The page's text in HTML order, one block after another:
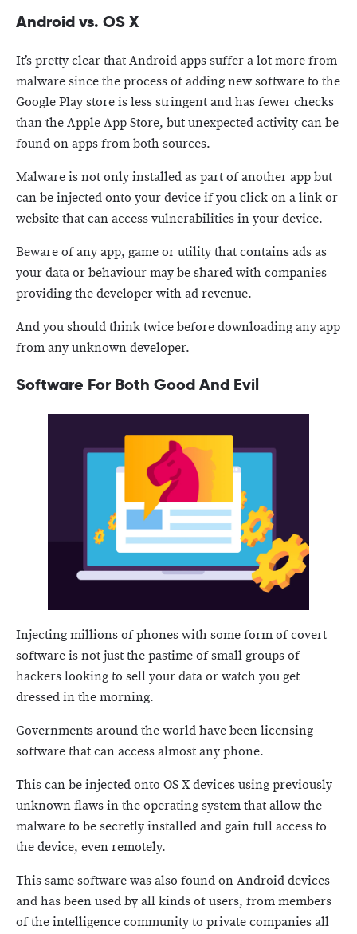
Android vs. OS X
It’s pretty clear that Android apps suffer a lot more from
malware since the process of adding new software to the
Google Play store is less stringent and has fewer checks
than the Apple App Store, but unexpected activity can be
found on apps from both sources.
Malware is not only installed as part of another app but
can be injected onto your device if you click on a link or
website that can access vulnerabilities in your device.
Beware of any app, game or utility that contains ads as
your data or behaviour may be shared with companies
providing the developer with ad revenue.
And you should think twice before downloading any app
from any unknown developer.
Software For Both Good And Evil
Injecting millions of phones with some form of covert
software is not just the pastime of small groups of
hackers looking to sell your data or watch you get
dressed in the morning.
Governments around the world have been licensing
software that can access almost any phone.
This can be injected onto OS X devices using previously
unknown flaws in the operating system that allow the
malware to be secretly installed and gain full access to
the device, even remotely.
This same software was also found on Android devices
and has been used by all kinds of users, from members
of the intelligence community to private companies all